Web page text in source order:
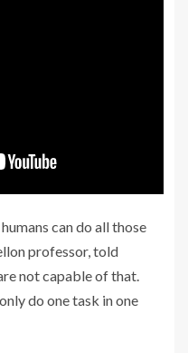
can do all those
professor, told
not capable of that.
do one task in one